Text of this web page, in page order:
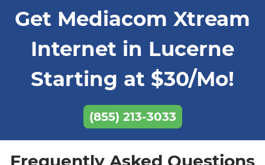
Get Mediacom Xtream
Internet in Lucerne
Starting at $30/Mo!
(855) 213-3033
Frequently Asked Questions